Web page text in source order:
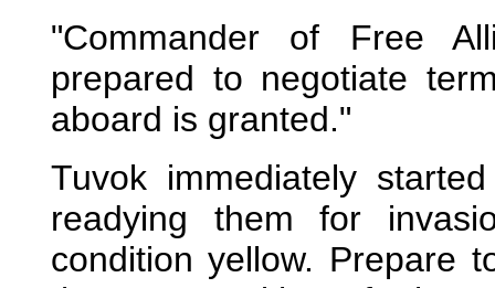
"Commander of Free
prepared to negotiate
aboard is granted."
Tuvok immediately
readying them for
condition yellow. Prepare